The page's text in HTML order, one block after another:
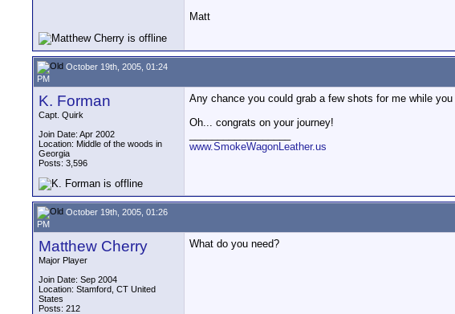
Matt
October 19th, 2005, 01:24
PM
K. Forman
Capt. Quirk
Join Date: Apr 2002
Location: Middle of the woods in
Georgia
Posts: 3,596
Any chance you could grab a few shots for me while
Oh... congrats on your journey!
www.SmokeWagonLeather.us
October 19th, 2005, 01:26
PM
Matthew Cherry
Major Player
Join Date: Sep 2004
Location: Stamford, CT United
States
Posts: 212
What do you need?